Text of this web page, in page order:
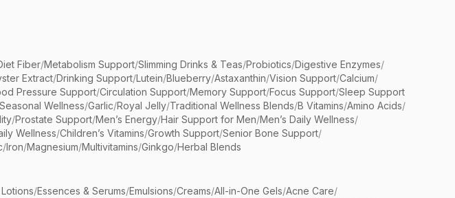
Fiber/Metabolism Support/Slimming Drinks & Teas/Probiotics/Digestive Enzymes/
Extract/Drinking Support/Lutein/Blueberry/Astaxanthin/Vision Support/Calcium/
Pressure Support/Circulation Support/Memory Support/Focus Support/Sleep Support
Seasonal Wellness/Garlic/Royal Jelly/Traditional Wellness Blends/B Vitamins/Amino Acids/
/Prostate Support/Men’s Energy/Hair Support for Men/Men’s Daily Wellness/
Wellness/Children’s Vitamins/Growth Support/Senior Bone Support/
/Iron/Magnesium/Multivitamins/Ginkgo/Herbal Blends
/Essences & Serums/Emulsions/Creams/All-in-One Gels/Acne Care/